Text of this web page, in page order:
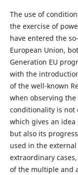
The use of
the exercise of
have entered the
European Union,
Generation EU
with the
of the well-known
when observing
conditionality is not
which gives an
but also its
used in the
extraordinary
of the multiple and